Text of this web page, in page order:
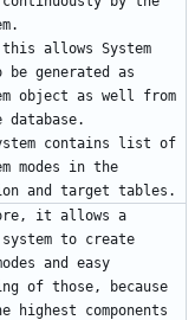
allows System
be generated as
object as well from
contains list of
modes in the
it allows a
system to create
and easy
highest components